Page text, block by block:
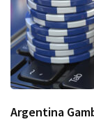
Argentina